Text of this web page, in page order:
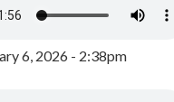
6, 2026 - 2:38pm